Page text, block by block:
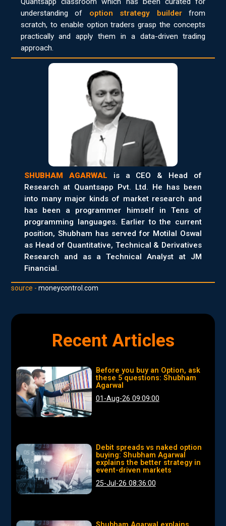
understanding of option strategy builderfrom
scratch, to enable option traders grasp the concepts
practically and apply them in a data-driven trading
approach.
SHUBHAM AGARWAL is a CEO & Head of
Research at Quantsapp Pvt. Ltd. He has been
into many major kinds of market research and
has been a programmer himself in Tens of
programming languages. Earlier to the current
position, Shubham has served for Motilal Oswal
as Head of Quantitative, Technical & Derivatives
Research and as a Technical Analyst at JM
Financial.
source -moneycontrol.com
Recent Articles
Before you buy an Option, ask
these 5 questions: Shubham
Agarwal
01-Aug-26 09:09:00
Debit spreads vs naked option
buying: Shubham Agarwal
explains the better strategy in
event-driven markets
25-Jul-26 08:36:00